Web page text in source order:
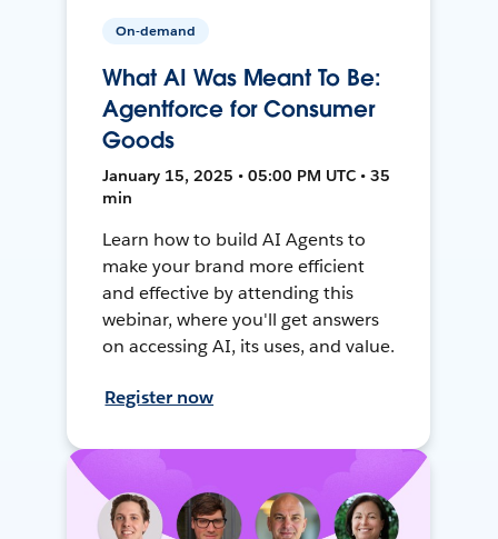
On-demand
What AI Was Meant To Be:
Agentforce for Consumer
Goods
January 15, 2025 • 05:00 PM UTC • 35
min
Learn how to build AI Agents to
make your brand more efficient
and effective by attending this
webinar, where you'll get answers
on accessing AI, its uses, and value.
Register now